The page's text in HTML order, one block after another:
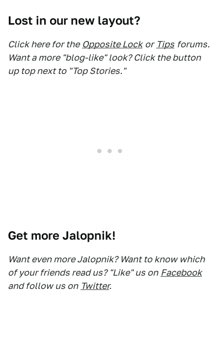
Lost in our new layout?
Click here for the Opposite Lock or Tips forums.
Want a more "blog-like" look? Click the button
up top next to "Top Stories."
Get more Jalopnik!
Want even more Jalopnik? Want to know which
of your friends read us? "Like" us on Facebook
and follow us on Twitter.